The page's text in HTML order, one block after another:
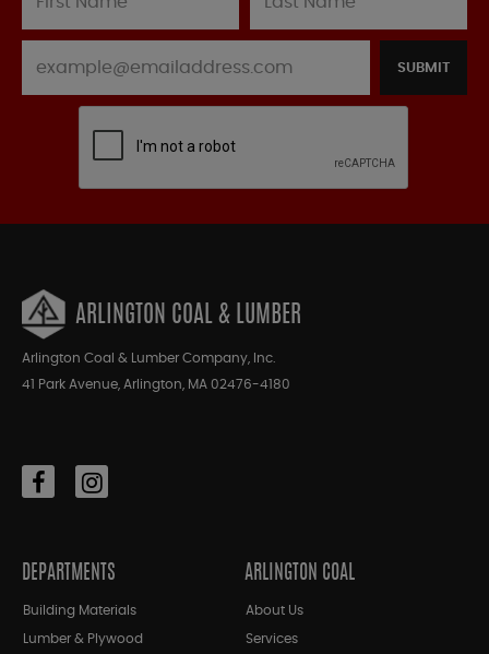
SUBMIT
ARLINGTON COAL & LUMBER
Arlington Coal & Lumber Company, Inc.
41 Park Avenue, Arlington, MA 02476-4180
DEPARTMENTS
Building Materials
Lumber & Plywood
ARLINGTON COAL
About Us
Services